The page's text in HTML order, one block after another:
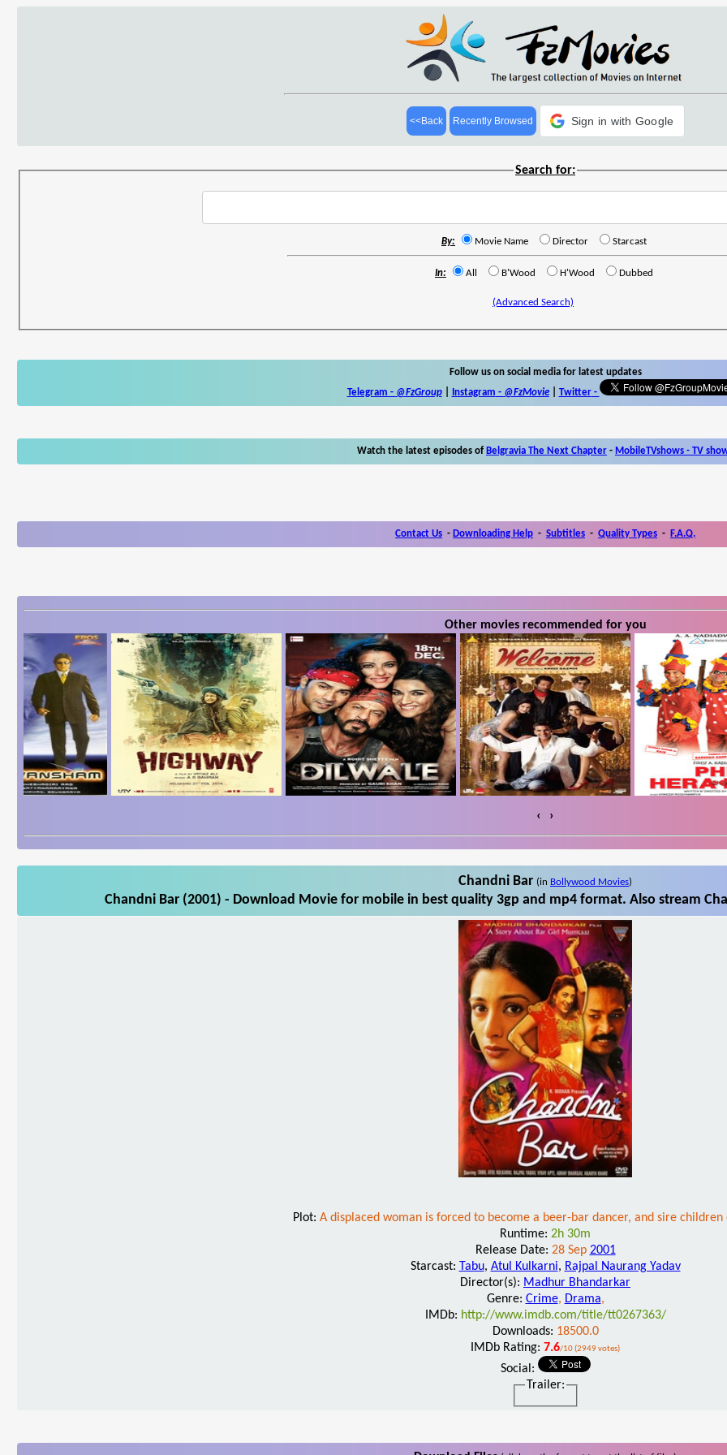
<<Back Recently Browsed Sign in with Google
Search for:
By: Movie Name Director Starcast
In: All B'Wood H'Wood Dubbed
(Advanced Search)
Follow us on social media for latest updates
Telegram - @FzGroup| Instagram - @FzMovie| Twitter-
Watch the latest episodes of Belgravia The Next Chapter - MobileTVshows - TV
Contact Us - Downloading Help - Subtitles - Quality Types - F.A.Q.
Other movies recommended for you
‹ ›
Chandni Bar (in Bollywood Movies)
Chandni Bar (2001) - Download Movie for mobile in best quality 3gp and mp4 format. Also stream
Plot: A displaced woman is forced to become a beer-bar dancer, and sire children
Runtime: 2h 30m
Release Date: 28 Sep 2001
Starcast: Tabu, Atul Kulkarni, Rajpal Naurang Yadav
Director(s): Madhur Bhandarkar
Genre: Crime, Drama,
IMDb: http://www.imdb.com/title/tt0267363/
Downloads: 18500.0
IMDb Rating: 7.6/10 (2949 votes)
Social:
Trailer: